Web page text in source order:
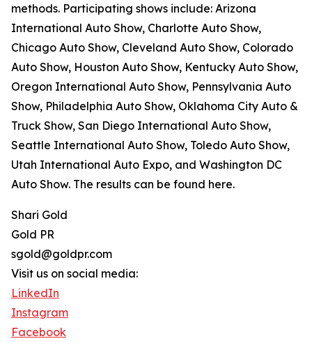
methods. Participating shows include: Arizona
International Auto Show, Charlotte Auto Show,
Chicago Auto Show, Cleveland Auto Show, Colorado
Auto Show, Houston Auto Show, Kentucky Auto Show,
Oregon International Auto Show, Pennsylvania Auto
Show, Philadelphia Auto Show, Oklahoma City Auto &
Truck Show, San Diego International Auto Show,
Seattle International Auto Show, Toledo Auto Show,
Utah International Auto Expo, and Washington DC
Auto Show. The results can be found here.
Shari Gold
Gold PR
sgold@goldpr.com
Visit us on social media:
LinkedIn
Instagram
Facebook